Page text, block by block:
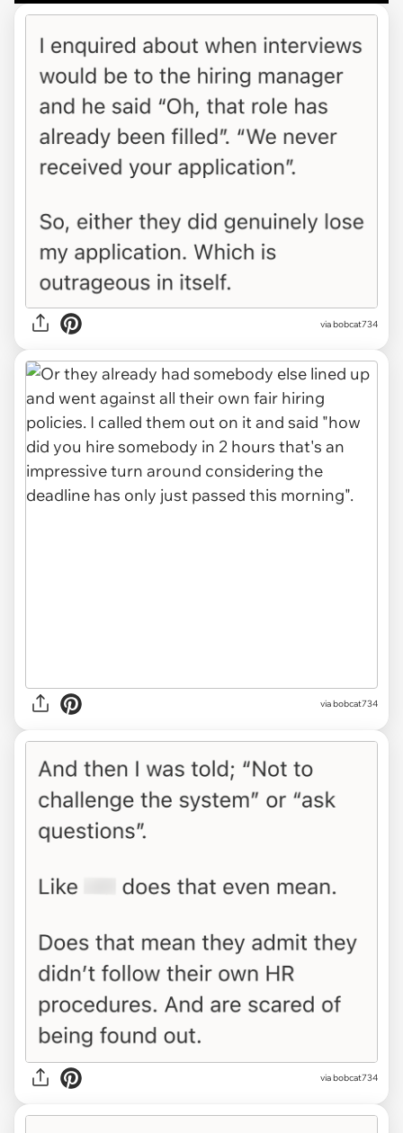
via bobcat734
via bobcat734
via bobcat734